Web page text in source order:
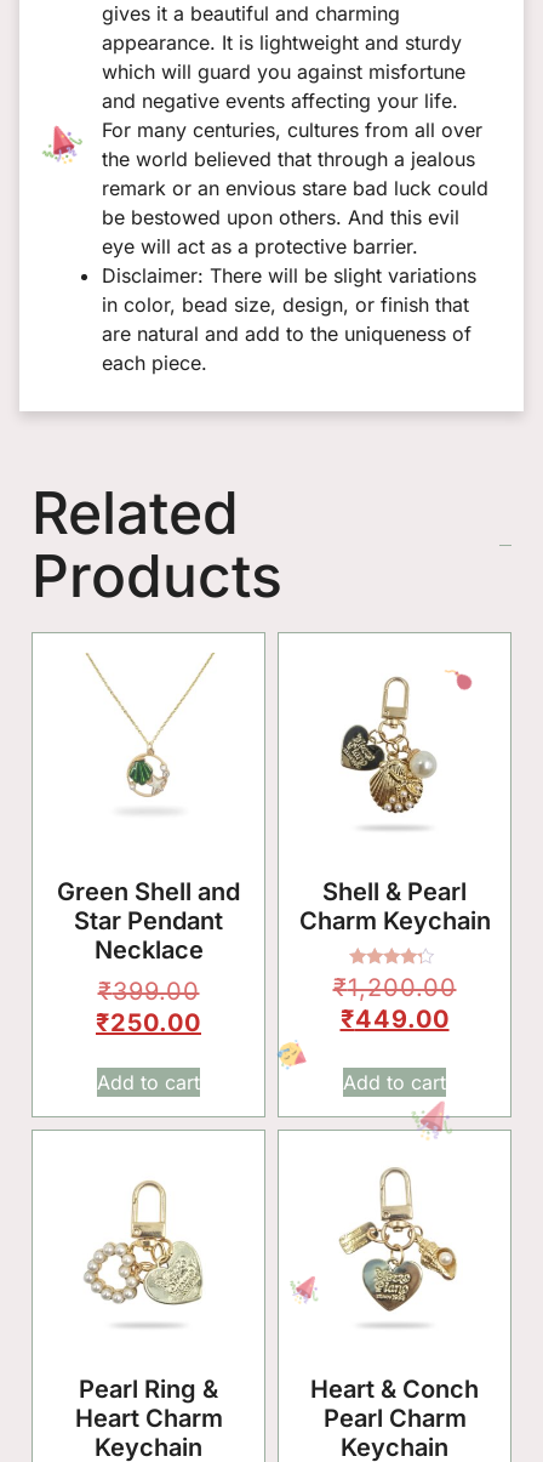
gives it a beautiful and charming
appearance. It is lightweight and sturdy
which will guard you against misfortune
and negative events affecting your life.
For many centuries, cultures from all over
the world believed that through a jealous
remark or an envious stare bad luck could
be bestowed upon others. And this evil
eye will act as a protective barrier.
Disclaimer: There will be slight variations
in color, bead size, design, or finish that
are natural and add to the uniqueness of
each piece.
Related
Products
Green Shell and
Star Pendant
Necklace
₹399.00
₹250.00
Add to cart
Shell & Pearl
Charm Keychain
Rated
4.00
out of 5
₹1,200.00
₹449.00
Add to cart
Pearl Ring &
Heart Charm
Keychain
Heart & Conch
Pearl Charm
Keychain